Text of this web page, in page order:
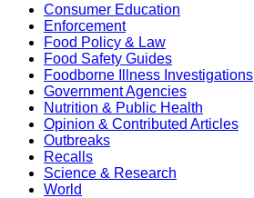
Consumer Education
Enforcement
Food Policy & Law
Food Safety Guides
Foodborne Illness Investigations
Government Agencies
Nutrition & Public Health
Opinion & Contributed Articles
Outbreaks
Recalls
Science & Research
World